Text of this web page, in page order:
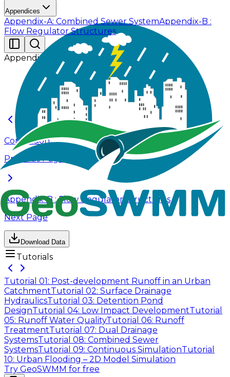
Appendices
Appendix-A: Combined Sewer SystemAppendix-B :
Flow Regulator Structures
Appendices
Conclusion
Previous Page
Appendix-B : Flow Regulator Structures
Next Page
Download Data
Tutorials
Tutorial 01: Post-development Runoff in an Urban
CatchmentTutorial 02: Surface Drainage
HydraulicsTutorial 03: Detention Pond
DesignTutorial 04: Low Impact DevelopmentTutorial
05: Runoff Water QualityTutorial 06: Runoff
TreatmentTutorial 07: Dual Drainage
SystemsTutorial 08: Combined Sewer
SystemsTutorial 09: Continuous SimulationTutorial
10: Urban Flooding – 2D Model Simulation
Try GeoSWMM for free